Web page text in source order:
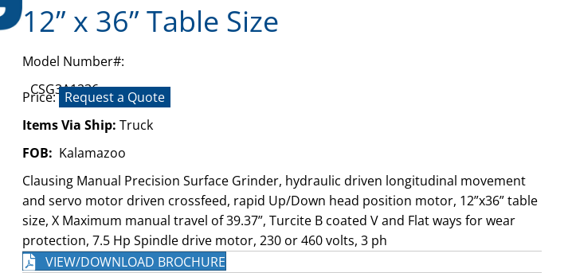
12” x 36” Table Size
Model Number#:
CSG3A1236
Price: Request a Quote
Items Via Ship: Truck
FOB: Kalamazoo
Clausing Manual Precision Surface Grinder, hydraulic driven longitudinal movement
and servo motor driven crossfeed, rapid Up/Down head position motor, 12”x36” table
size, X Maximum manual travel of 39.37”, Turcite B coated V and Flat ways for wear
protection, 7.5 Hp Spindle drive motor, 230 or 460 volts, 3 ph
VIEW/DOWNLOAD BROCHURE